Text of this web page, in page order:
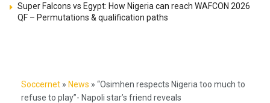
Super Falcons vs Egypt: How Nigeria can reach WAFCON 2026
QF – Permutations & qualification paths
Soccernet » News » “Osimhen respects Nigeria too much to
refuse to play”- Napoli star’s friend reveals